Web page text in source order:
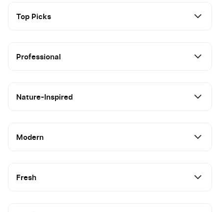
Top Picks
Professional
Nature-Inspired
Modern
Fresh